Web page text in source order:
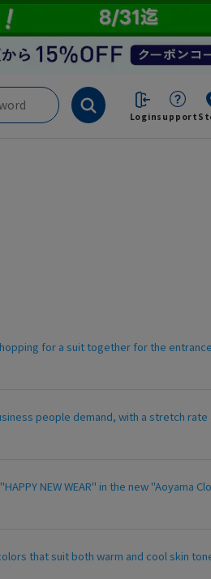
Loginsupport
for a suit together for the
people demand, with a stretch
NEW WEAR" in the new "Aoyama
that suit both warm and cool skin